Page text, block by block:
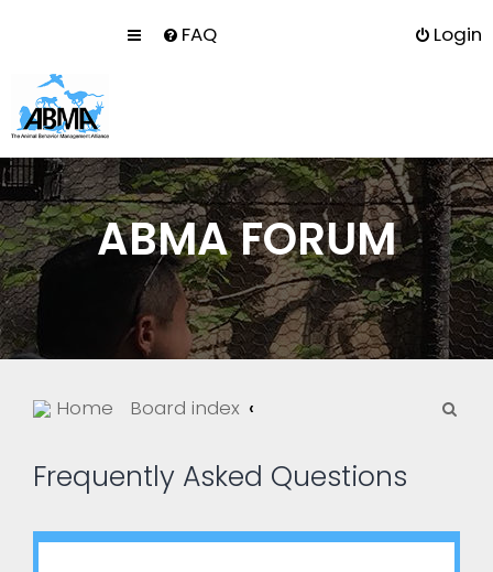
FAQ Login
ABMA FORUM
Home Board index
c
Frequently Asked Questions